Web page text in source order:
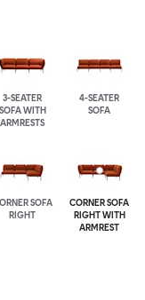
3-SEATER
SOFA WITH
ARMRESTS
4-SEATER
SOFA
SOFA
RIGHT
CORNER SOFA
RIGHT WITH
ARMREST